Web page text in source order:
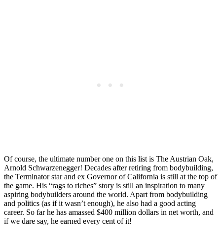
Of course, the ultimate number one on this list is The Austrian Oak,
Arnold Schwarzenegger! Decades after retiring from bodybuilding,
the Terminator star and ex Governor of California is still at the top of
the game. His “rags to riches” story is still an inspiration to many
aspiring bodybuilders around the world. Apart from bodybuilding
and politics (as if it wasn’t enough), he also had a good acting
career. So far he has amassed $400 million dollars in net worth, and
if we dare say, he earned every cent of it!